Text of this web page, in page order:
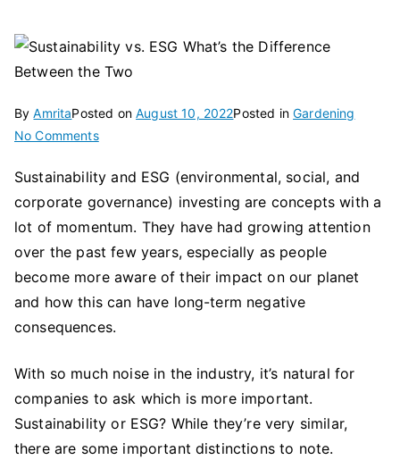
ByAmritaPosted onAugust 10, 2022Posted inGardening
No Commentson
vs.
ESG:
What’s
the
the
Two?
Sustainability and ESG (environmental, social, and
corporate governance) investing are concepts with a
lot of momentum. They have had growing attention
over the past few years, especially as people
become more aware of their impact on our planet
and how this can have long-term negative
consequences.
With so much noise in the industry, it’s natural for
companies to ask which is more important.
Sustainability or ESG? While they’re very similar,
there are some important distinctions to note.